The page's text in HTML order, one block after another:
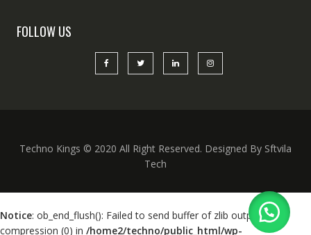
FOLLOW US
Techno Kings © 2020 All Right Reserved. Designed By Sftvila
Tech
Notice: ob_end_flush(): Failed to send buffer of zlib output
compression (0) in /home2/techno/public_html/wp-